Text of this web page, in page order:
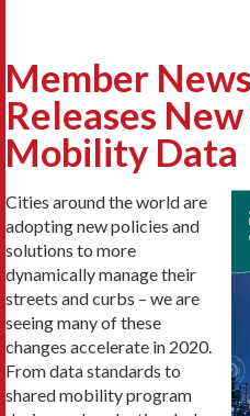
Member
Releases
Mobility Data
Cities around the world are
adopting new policies and
solutions to more
dynamically manage their
streets and curbs – we are
seeing many of these
changes accelerate in 2020.
From data standards to
shared mobility program